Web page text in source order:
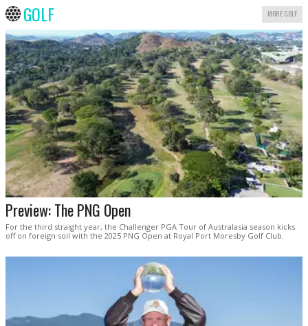
GOLF MORE GOLF
Preview: The PNG Open
For the third straight year, the Challenger PGA Tour of Australasia season kicks
off on foreign soil with the 2025 PNG Open at Royal Port Moresby Golf Club.